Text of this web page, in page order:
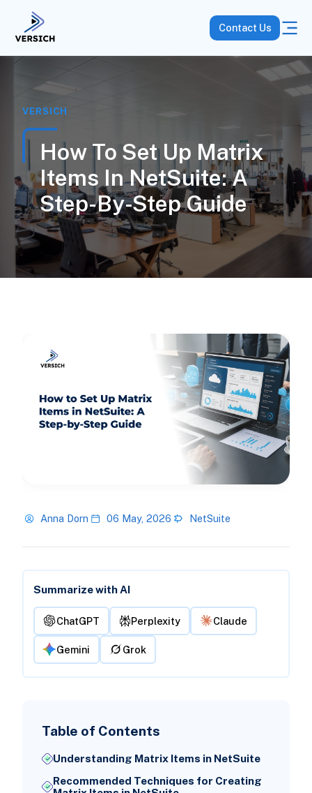
Contact Us
VERSICH
How To Set Up Matrix
Items In NetSuite: A
Step-By-Step Guide
Anna Dorn 06 May, 2026 NetSuite
Summarize with AI
ChatGPT Perplexity Claude
Gemini Grok
Table of Contents
Understanding Matrix Items in NetSuite
Recommended Techniques for Creating